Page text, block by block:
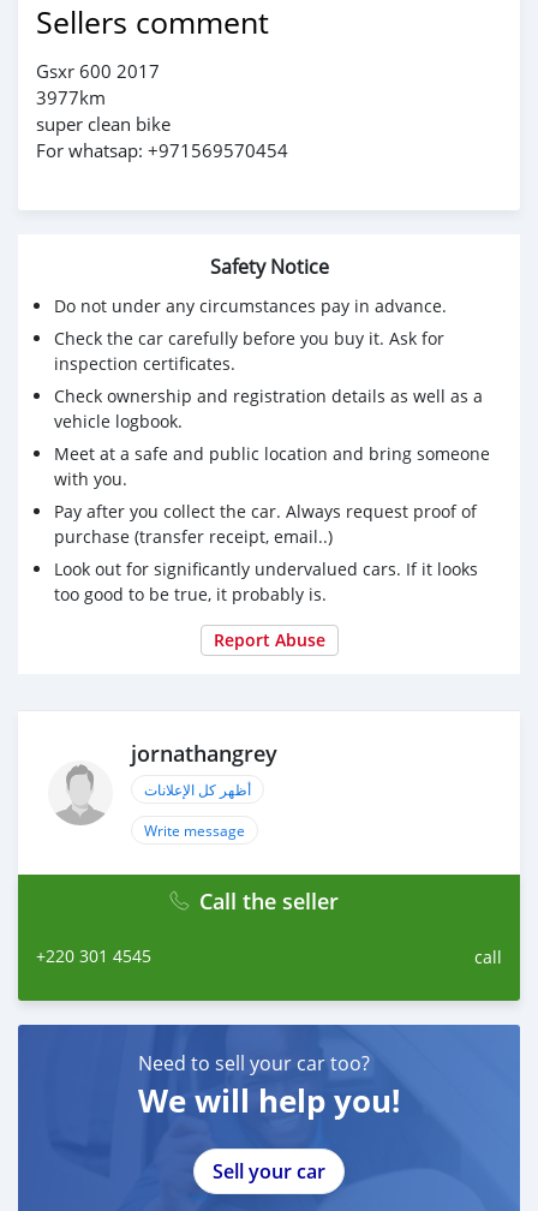
Sellers comment
Gsxr 600 2017
3977km
super clean bike
For whatsap: +971569570454
Safety Notice
Do not under any circumstances pay in advance.
Check the car carefully before you buy it. Ask for
inspection certificates.
Check ownership and registration details as well as a
vehicle logbook.
Meet at a safe and public location and bring someone
with you.
Pay after you collect the car. Always request proof of
purchase (transfer receipt, email..)
Look out for significantly undervalued cars. If it looks
too good to be true, it probably is.
Report Abuse
jornathangrey
أظهر كل الإعلانات
Write message
Call the seller
+220 301 4545 call
Need to sell your car too?
We will help you!
Sell your car